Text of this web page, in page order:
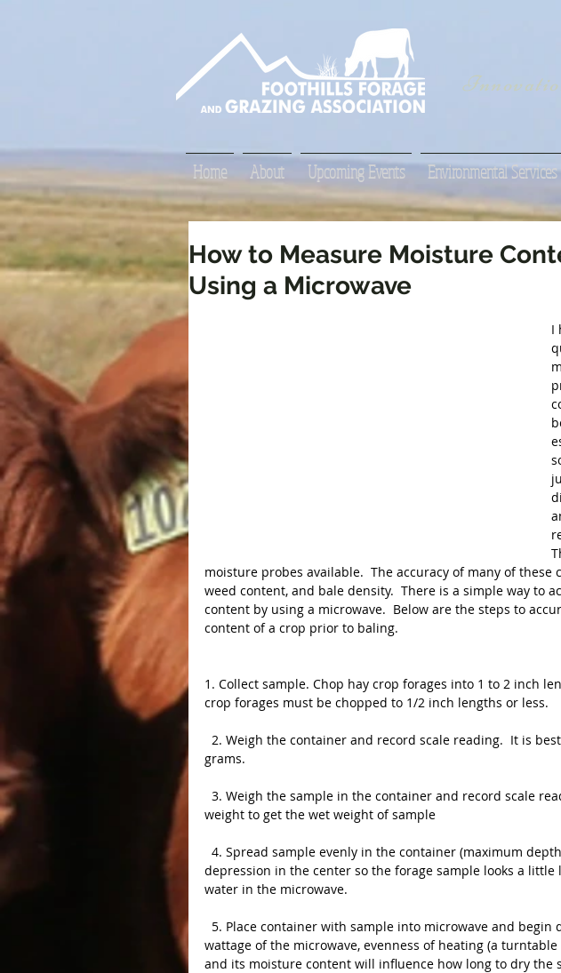
Home About Upcoming Events Environmental Services
How to Measure Moisture
Using a Microwave
I
moisture probes available.  The accuracy of many of these
weed content, and bale density.  There is a simple way to
content by using a microwave.  Below are the steps to
content of a crop prior to baling.
1. Collect sample. Chop hay crop forages into 1 to 2 inch
crop forages must be chopped to 1/2 inch lengths or less.
grams.
weight to get the wet weight of sample
depression in the center so the forage sample looks a little
water in the microwave.
wattage of the microwave, evenness of heating (a
and its moisture content will influence how long to dry the